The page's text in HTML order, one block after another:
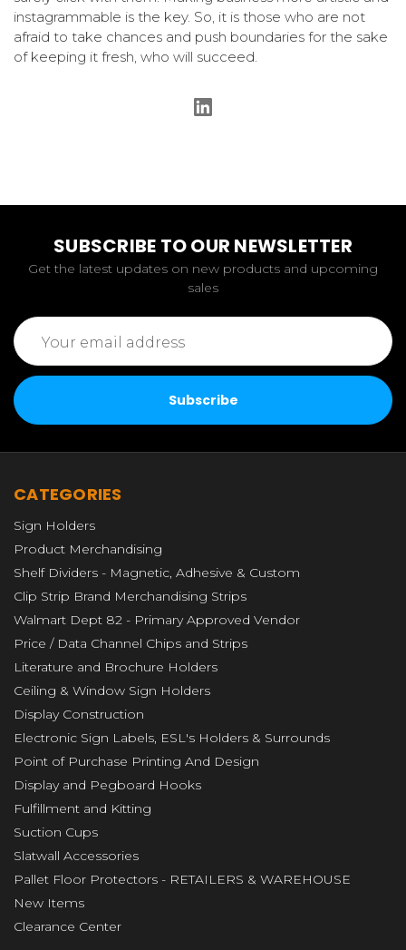
instagrammable is the key. So, it is those who are not
afraid to take chances and push boundaries for the sake
of keeping it fresh, who will succeed.
SUBSCRIBE TO OUR NEWSLETTER
Get the latest updates on new products and upcoming
sales
Email
Address
CATEGORIES
Sign Holders
Product Merchandising
Shelf Dividers - Magnetic, Adhesive & Custom
Clip Strip Brand Merchandising Strips
Walmart Dept 82 - Primary Approved Vendor
Price / Data Channel Chips and Strips
Literature and Brochure Holders
Ceiling & Window Sign Holders
Display Construction
Electronic Sign Labels, ESL's Holders & Surrounds
Point of Purchase Printing And Design
Display and Pegboard Hooks
Fulfillment and Kitting
Suction Cups
Slatwall Accessories
Pallet Floor Protectors - RETAILERS & WAREHOUSE
New Items
Clearance Center